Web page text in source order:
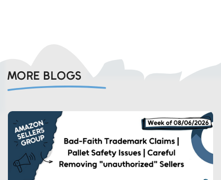
MORE BLOGS